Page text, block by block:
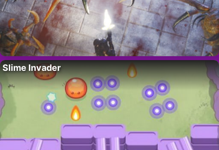
Slime Invader